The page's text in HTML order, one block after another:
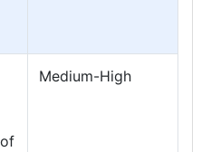
Medium-High